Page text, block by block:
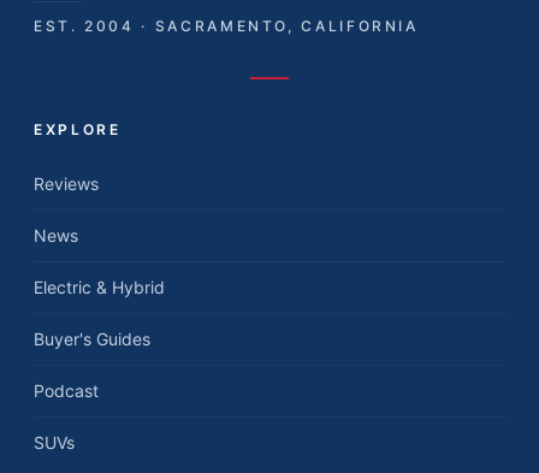
EST. 2004 · SACRAMENTO, CALIFORNIA
EXPLORE
Reviews
News
Electric & Hybrid
Buyer's Guides
Podcast
SUVs